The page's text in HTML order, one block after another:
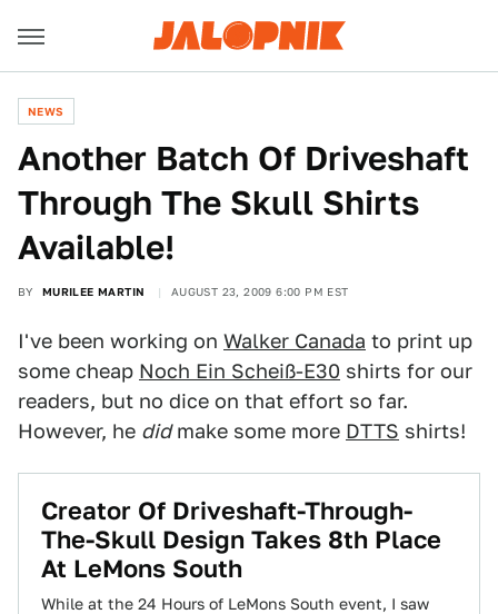
NEWS
Another Batch Of Driveshaft
Through The Skull Shirts
Available!
BY MURILEE MARTIN AUGUST 23, 2009 6:00 PM EST
I've been working on Walker Canada to print up
some cheap Noch Ein Scheiß-E30 shirts for our
readers, but no dice on that effort so far.
However, he didmake some more DTTS shirts!
Creator Of Driveshaft-Through-
The-Skull Design Takes 8th Place
At LeMons South
While at the 24 Hours of LeMons South event, I saw